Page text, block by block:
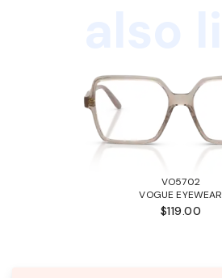
VO5702
VOGUE EYEWEAR
$119.00